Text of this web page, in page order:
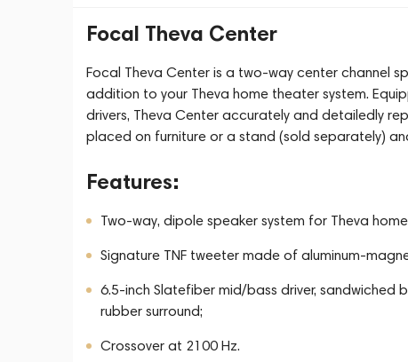
Focal Theva Center
Focal Theva Center is a two-way center channel
addition to your Theva home theater system.
drivers, Theva Center accurately and detailedly
placed on furniture or a stand (sold separately)
Features:
Two-way, dipole speaker system for Theva
Signature TNF tweeter made of aluminum-
6.5-inch Slatefiber mid/bass driver,
rubber surround;
Crossover at 2100 Hz.